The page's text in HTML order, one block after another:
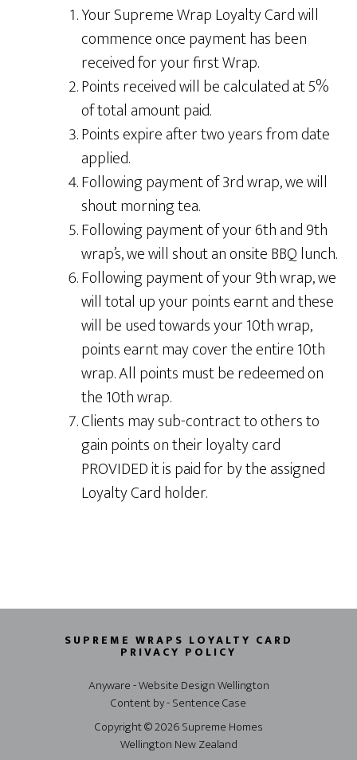
Your Supreme Wrap Loyalty Card will
commence once payment has been
received for your first Wrap.
Points received will be calculated at 5%
of total amount paid.
Points expire after two years from date
applied.
Following payment of 3rd wrap, we will
shout morning tea.
Following payment of your 6th and 9th
wrap’s, we will shout an onsite BBQ lunch.
Following payment of your 9th wrap, we
will total up your points earnt and these
will be used towards your 10th wrap,
points earnt may cover the entire 10th
wrap. All points must be redeemed on
the 10th wrap.
Clients may sub-contract to others to
gain points on their loyalty card
PROVIDED it is paid for by the assigned
Loyalty Card holder.
SUPREME WRAPS LOYALTY CARD
PRIVACY POLICY
Anyware - Website Design Wellington
Content by - Sentence Case
Copyright © 2026 Supreme Homes
Wellington New Zealand